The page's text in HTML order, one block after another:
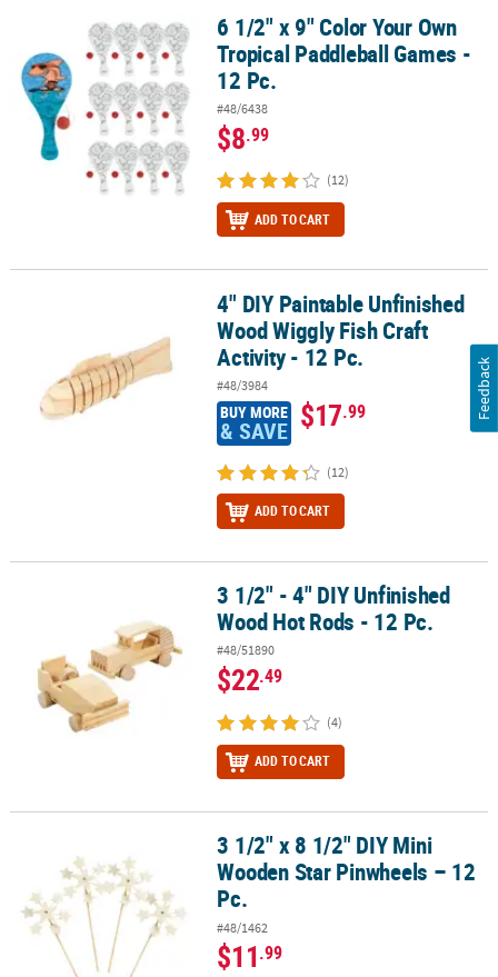
6 1/2" x 9" Color Your Own Tropical Paddleball Games - 12 Pc.
6 1/2" x 9" Color Your Own
Tropical Paddleball Games -
12 Pc.
#48/6438
$8.99
(12)
ADD TO CART
4" DIY Paintable Unfinished Wood Wiggly Fish Craft Activity - 12
4" DIY Paintable Unfinished
Wood Wiggly Fish Craft
Activity - 12 Pc.
#48/3984
BUY MORE
& SAVE $17.99
(12)
ADD TO CART
3 1/2" - 4" DIY Unfinished Wood Hot Rods - 12 Pc.
3 1/2" - 4" DIY Unfinished
Wood Hot Rods - 12 Pc.
#48/51890
$22.49
(4)
ADD TO CART
3 1/2" x 8 1/2" DIY Mini Wooden Star Pinwheels – 12 Pc.
3 1/2" x 8 1/2" DIY Mini
Wooden Star Pinwheels – 12
Pc.
#48/1462
$11.99
Feedback